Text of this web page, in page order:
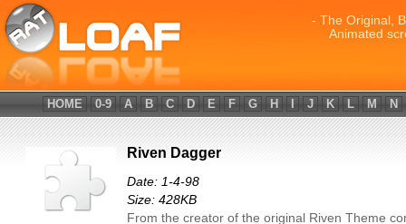
- The Original,
Animated
HOME 0-9 A B C D E F G H J K L M N
Riven Dagger
Date: 1-4-98
Size: 428KB
From the creator of the original Riven Theme